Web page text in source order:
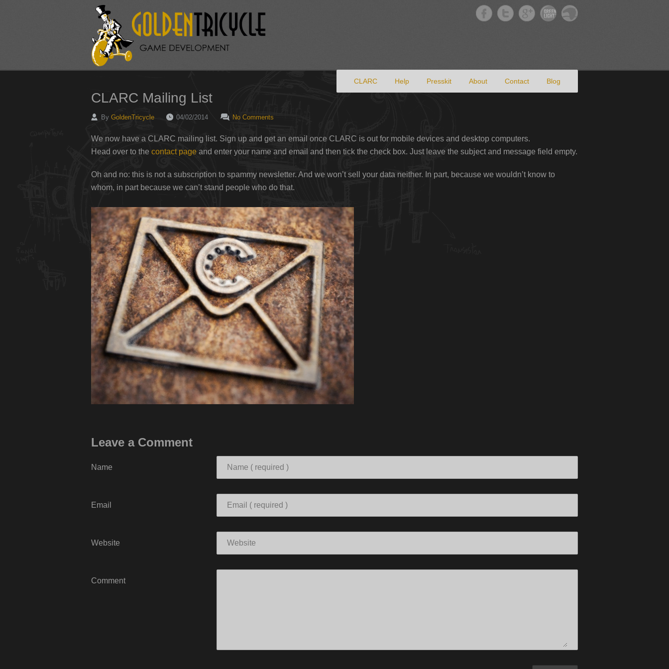
Primary menu
CLARC Help Presskit About Contact Blog
CLARC Mailing List
By GoldenTricycle 04/02/2014 No Comments
We now have a CLARC mailing list. Sign up and get an email once CLARC is out for mobile devices and desktop computers.
Head over to the contact page and enter your name and email and then tick the check box. Just leave the subject and message field empty.
Oh and no: this is not a subscription to spammy newsletter. And we won’t sell your data neither. In part, because we wouldn’t know to
whom, in part because we can’t stand people who do that.
Leave a Comment
Name
Email
Website
Comment